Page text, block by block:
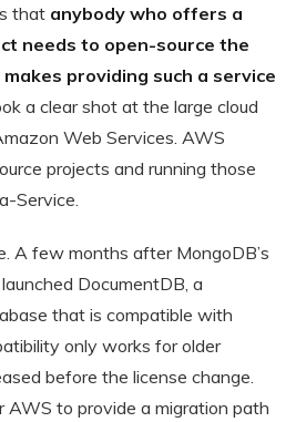
that anybody who offers a
needs to open-source the
providing such a service
a clear shot at the large cloud
Web Services. AWS
projects and running those
Service.
A few months after MongoDB’s
DocumentDB, a
that is compatible with
only works for older
before the license change.
AWS to provide a migration path